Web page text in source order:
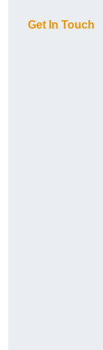
Get In Touch